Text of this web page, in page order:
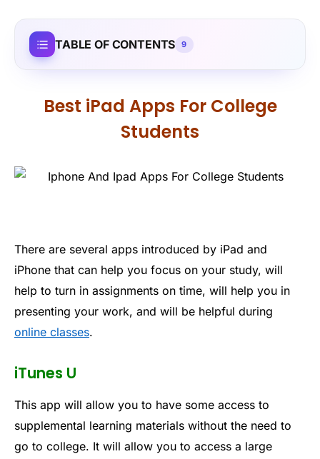
TABLE OF CONTENTS 9
Best iPad Apps For College
Students
There are several apps introduced by iPad and
iPhone that can help you focus on your study, will
help to turn in assignments on time, will help you in
presenting your work, and will be helpful during
online classes.
iTunes U
This app will allow you to have some access to
supplemental learning materials without the need to
go to college. It will allow you to access a large